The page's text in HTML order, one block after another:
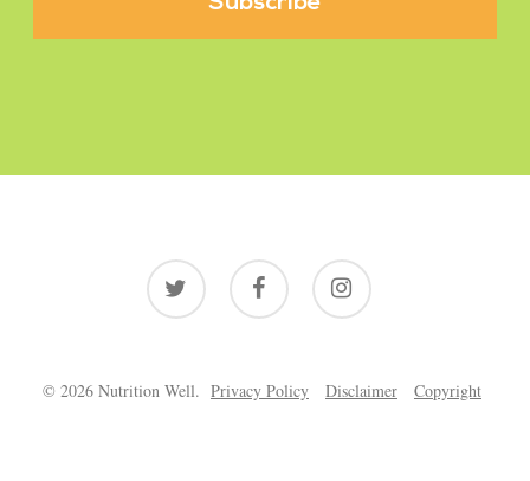
twitter facebook instagram
© 2026 Nutrition Well. Privacy Policy Disclaimer Copyright